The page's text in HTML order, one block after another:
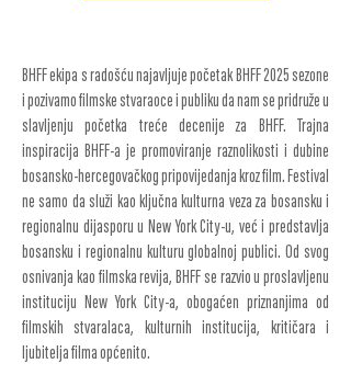
BHFF ekipa s radošću najavljuje početak BHFF 2025 sezone
i pozivamo filmske stvaraoce i publiku da nam se pridruže u
slavljenju početka treće decenije za BHFF. Trajna
inspiracija BHFF-a je promoviranje raznolikosti i dubine
bosansko-hercegovačkog pripovijedanja kroz film. Festival
ne samo da služi kao ključna kulturna veza za bosansku i
regionalnu dijasporu u New York City-u, već i predstavlja
bosansku i regionalnu kulturu globalnoj publici. Od svog
osnivanja kao filmska revija, BHFF se razvio u proslavljenu
instituciju New York City-a, obogaćen priznanjima od
filmskih stvaralaca, kulturnih institucija, kritičara i
ljubitelja filma općenito.